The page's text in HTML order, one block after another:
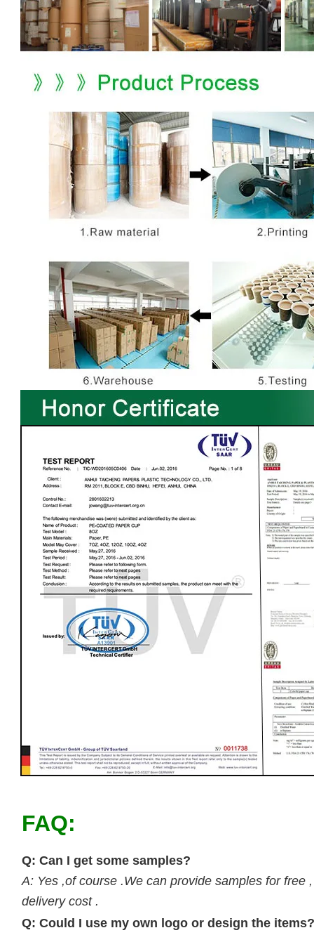
FAQ:
Q: Can I get some samples?
A: Yes ,of course .We can provide samples for free
delivery cost .
Q: Could I use my own logo or design the